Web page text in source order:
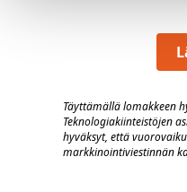
Täyttämällä lomakkeen
Teknologiakiinteistöjen
hyväksyt, että vuorovaik
markkinointiviestinnän